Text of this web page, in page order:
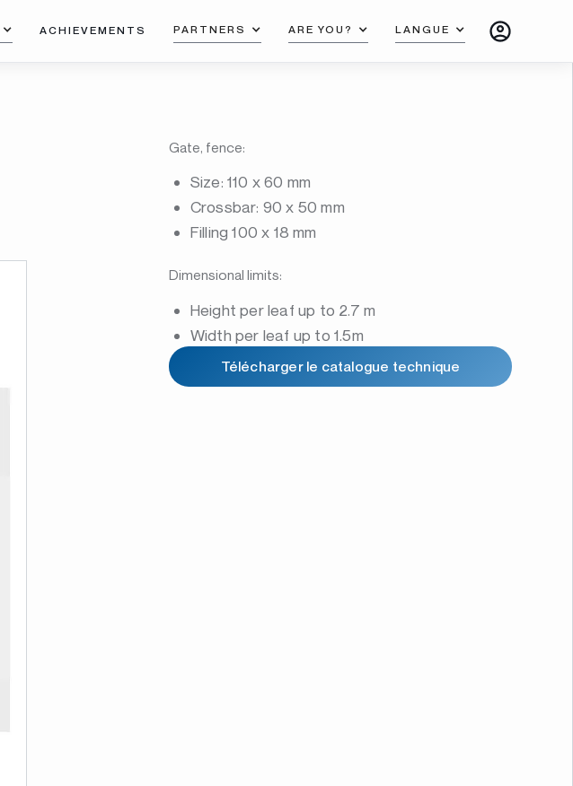
ACHIEVEMENTS PARTNERS ARE YOU? LANGUE
Gate, fence:
Size: 110 x 60 mm
Crossbar: 90 x 50 mm
Filling 100 x 18 mm
Dimensional limits:
Height per leaf up to 2.7 m
Width per leaf up to 1.5m
Télécharger le catalogue technique